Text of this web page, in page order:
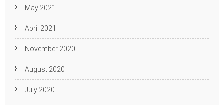
May 2021
April 2021
November 2020
August 2020
July 2020